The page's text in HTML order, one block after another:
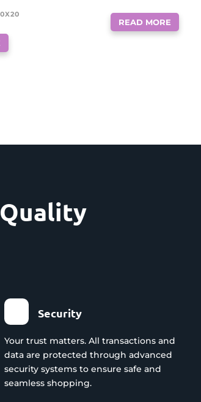
READ MORE
Security
Your trust matters. All transactions and
data are protected through advanced
security systems to ensure safe and
seamless shopping.